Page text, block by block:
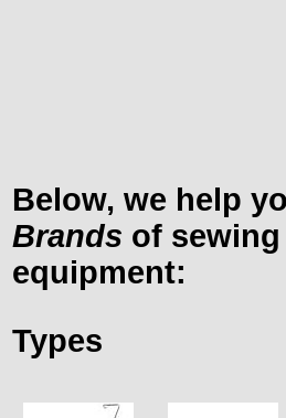
Below, we help
Brands of
equipment:
Types